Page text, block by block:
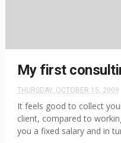
My first
THURSDAY, OCTOBER 15, 2009
It feels good to collect
client, compared to
you a fixed salary and in